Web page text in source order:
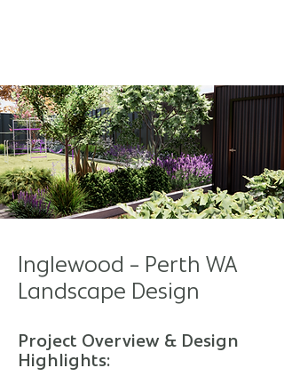
Inglewood - Perth WA
Landscape Design
Project Overview & Design
Highlights: